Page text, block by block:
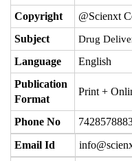
Copyright
@Scienxt
Subject
Drug
Language
English
Publication
Format
Print +
Phone No
Email Id